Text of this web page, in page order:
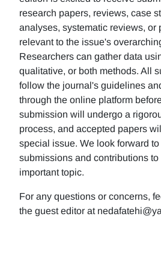
research papers, reviews, case
analyses, systematic reviews, or
relevant to the issue's
Researchers can gather data
qualitative, or both methods. All
follow the journal's guidelines
through the online platform
submission will undergo a
process, and accepted papers
special issue. We look forward
submissions and contributions to
important topic.
For any questions or concerns,
the guest editor at